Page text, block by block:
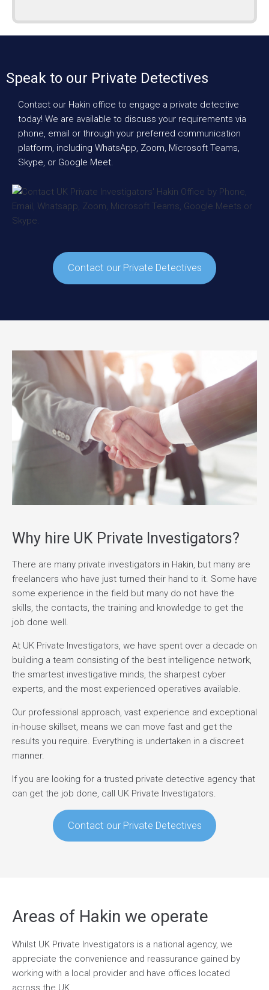
Speak to our Private Detectives
Contact our Hakin office to engage a private detective
today! We are available to discuss your requirements via
phone, email or through your preferred communication
platform, including WhatsApp, Zoom, Microsoft Teams,
Skype, or Google Meet.
Contact our Private Detectives
Why hire UK Private Investigators?
There are many private investigators in Hakin, but many are
freelancers who have just turned their hand to it. Some have
some experience in the field but many do not have the
skills, the contacts, the training and knowledge to get the
job done well.
At UK Private Investigators, we have spent over a decade on
building a team consisting of the best intelligence network,
the smartest investigative minds, the sharpest cyber
experts, and the most experienced operatives available.
Our professional approach, vast experience and exceptional
in-house skillset, means we can move fast and get the
results you require. Everything is undertaken in a discreet
manner.
If you are looking for a trusted private detective agency that
can get the job done, call UK Private Investigators.
Contact our Private Detectives
Areas of Hakin we operate
Whilst UK Private Investigators is a national agency, we
appreciate the convenience and reassurance gained by
working with a local provider and have offices located
across the UK.